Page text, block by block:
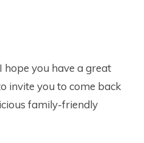
hope you have a great
invite you to come back
family-friendly